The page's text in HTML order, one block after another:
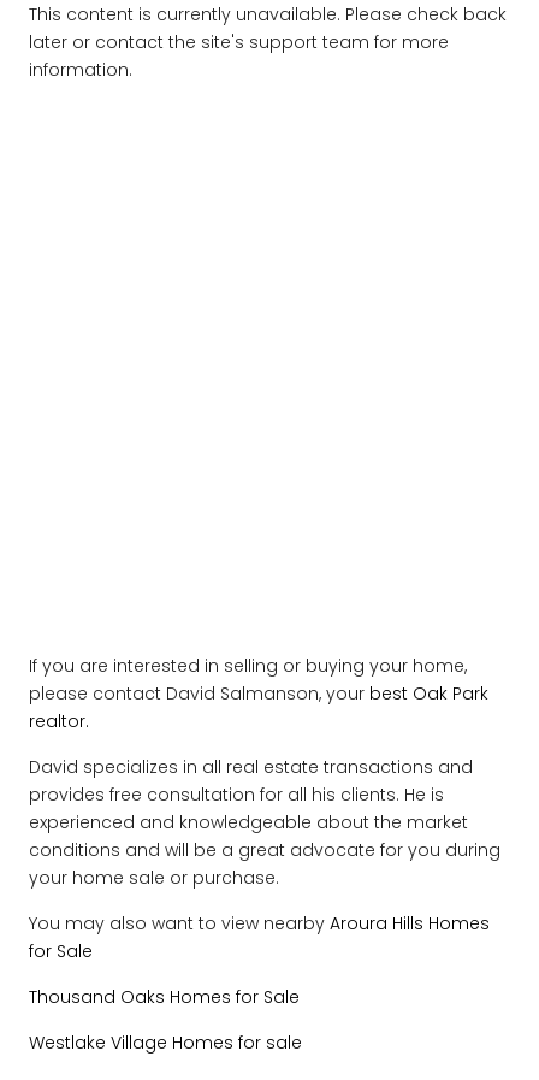
This content is currently unavailable. Please check back
later or contact the site's support team for more
information.
If you are interested in selling or buying your home,
please contact David Salmanson, your best Oak Park
realtor.
David specializes in all real estate transactions and
provides free consultation for all his clients. He is
experienced and knowledgeable about the market
conditions and will be a great advocate for you during
your home sale or purchase.
You may also want to view nearby Aroura Hills Homes
for Sale
Thousand Oaks Homes for Sale
Westlake Village Homes for sale